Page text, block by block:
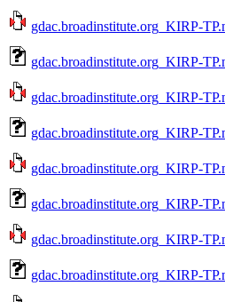
gdac.broadinstitute.org_KIRP-
gdac.broadinstitute.org_KIRP-
gdac.broadinstitute.org_KIRP-
gdac.broadinstitute.org_KIRP-
gdac.broadinstitute.org_KIRP-
gdac.broadinstitute.org_KIRP-
gdac.broadinstitute.org_KIRP-
gdac.broadinstitute.org_KIRP-